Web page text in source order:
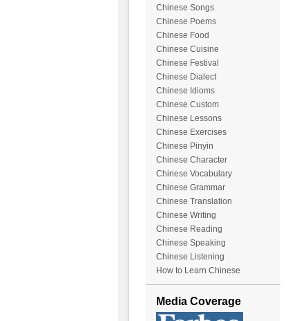
Chinese Songs
Chinese Poems
Chinese Food
Chinese Cuisine
Chinese Festival
Chinese Dialect
Chinese Idioms
Chinese Custom
Chinese Lessons
Chinese Exercises
Chinese Pinyin
Chinese Character
Chinese Vocabulary
Chinese Grammar
Chinese Translation
Chinese Writing
Chinese Reading
Chinese Speaking
Chinese Listening
How to Learn Chinese
Media Coverage